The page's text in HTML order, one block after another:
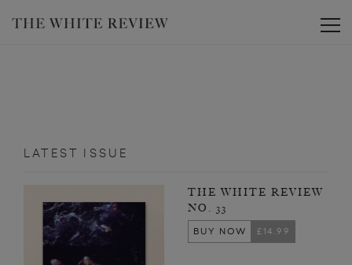
LATEST ISSUE
THE WHITE REVIEW
NO. 33
BUY NOW
£14.99